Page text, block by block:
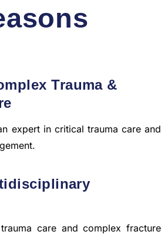
Trauma &
expert in critical trauma care and
care and complex fracture